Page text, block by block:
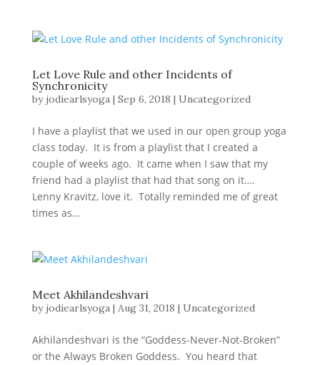
Let Love Rule and other Incidents of
Synchronicity
by jodiearlsyoga| Sep 6, 2018 | Uncategorized
I have a playlist that we used in our open group yoga
class today. It is from a playlist that I created a
couple of weeks ago. It came when I saw that my
friend had a playlist that had that song on it….
Lenny Kravitz, love it. Totally reminded me of great
times as...
Meet Akhilandeshvari
by jodiearlsyoga| Aug 31, 2018 | Uncategorized
Akhilandeshvari is the “Goddess-Never-Not-Broken”
or the Always Broken Goddess. You heard that